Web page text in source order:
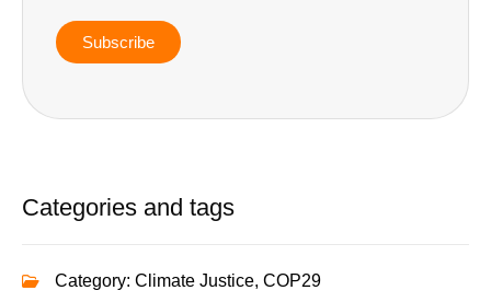
Subscribe
Categories and tags
Category: Climate Justice, COP29